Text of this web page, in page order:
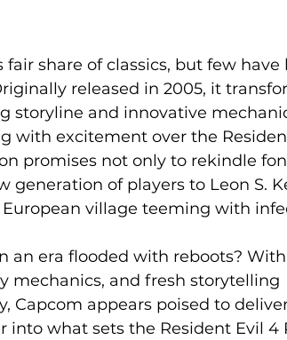
share of classics, but few have
released in 2005, it
storyline and innovative
with excitement over the
promises not only to rekindle
generation of players to Leon S.
village teeming with
an era flooded with reboots? With
mechanics, and fresh storytelling
Capcom appears poised to
into what sets the Resident Evil 4